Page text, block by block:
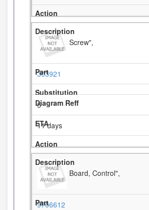
Screw",
303921
5
11 days
Board, Control",
9706612